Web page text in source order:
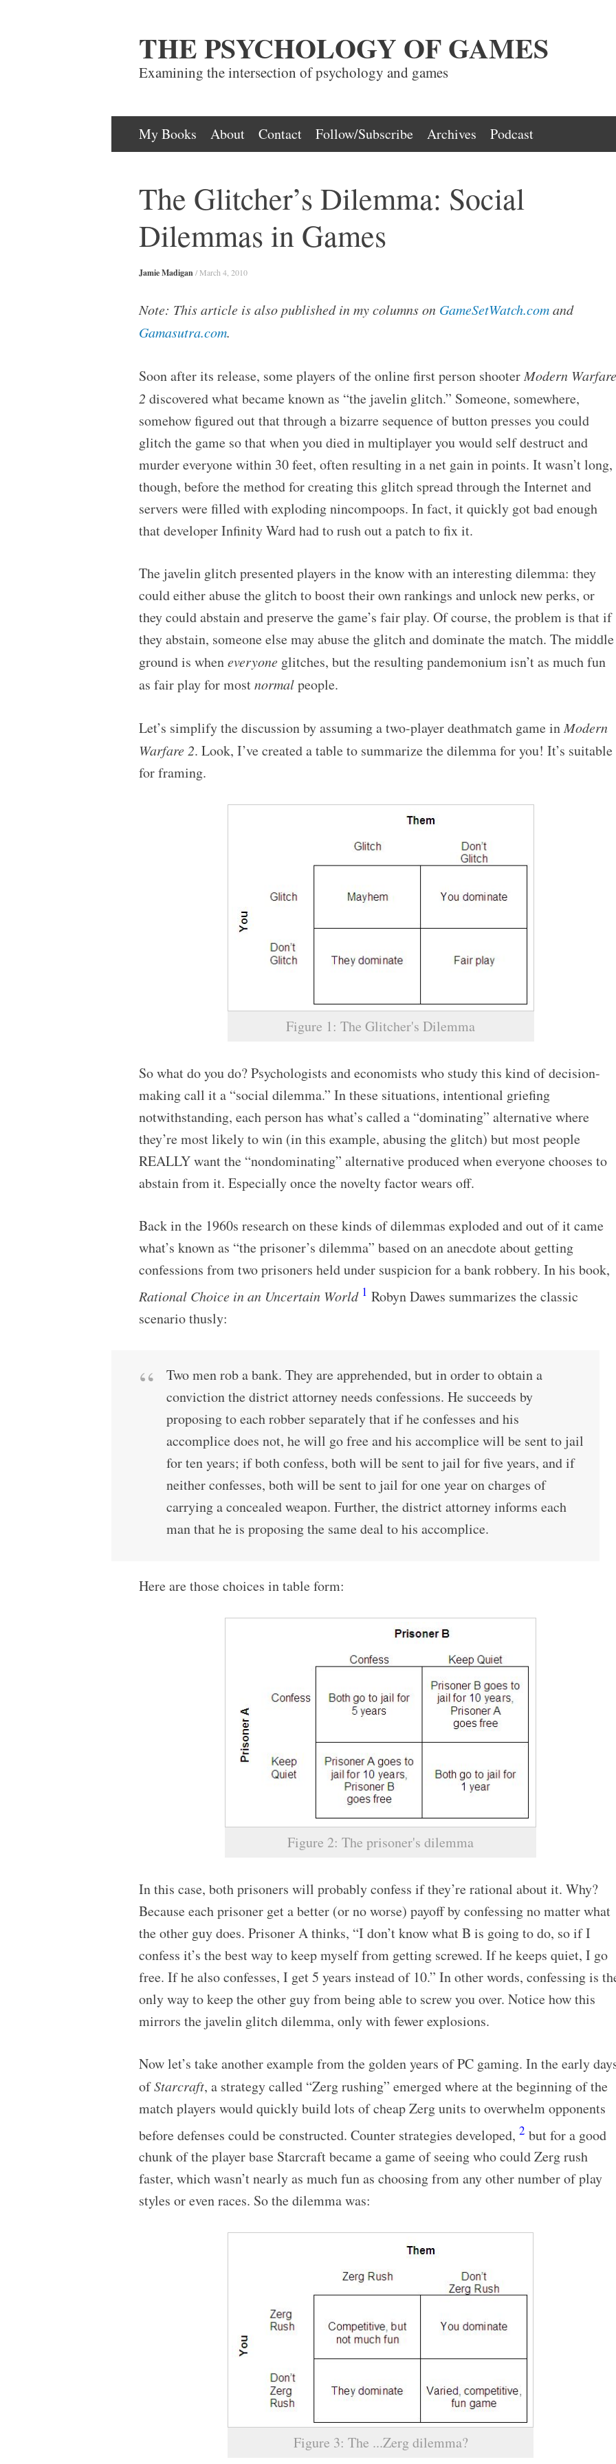
THE PSYCHOLOGY OF GAMES
Examining the intersection of psychology and games
Skip
to
My Books About Contact Follow/Subscribe Archives Podcast
The Glitcher’s Dilemma: Social
Dilemmas in Games
Jamie Madigan/ March 4, 2010
Note: This article is also published in my columns on GameSetWatch.comand
Gamasutra.com.
Soon after its release, some players of the online first person shooterModern Warfare
2 discovered what became known as “the javelin glitch.” Someone, somewhere,
somehow figured out that through a bizarre sequence of button presses you could
glitch the game so that when you died in multiplayer you would self destruct and
murder everyone within 30 feet, often resulting in a net gain in points. It wasn’t long,
though, before the method for creating this glitch spread through the Internet and
servers were filled with exploding nincompoops. In fact, it quickly got bad enough
that developer Infinity Ward had to rush out a patch to fix it.
The javelin glitch presented players in the know with an interesting dilemma: they
could either abuse the glitch to boost their own rankings and unlock new perks, or
they could abstain and preserve the game’s fair play. Of course, the problem is that if
they abstain, someone else may abuse the glitch and dominate the match. The middle
ground is wheneveryone glitches, but the resulting pandemonium isn’t as much fun
as fair play for mostnormalpeople.
Let’s simplify the discussion by assuming a two-player deathmatch game inModern
Warfare 2. Look, I’ve created a table to summarize the dilemma for you! It’s suitable
for framing.
Figure 1: The Glitcher's Dilemma
So what do you do? Psychologists and economists who study this kind of decision-
making call it a “social dilemma.” In these situations, intentional griefing
notwithstanding, each person has what’s called a “dominating” alternative where
they’re most likely to win (in this example, abusing the glitch) but most people
REALLY want the “nondominating” alternative produced when everyone chooses to
abstain from it. Especially once the novelty factor wears off.
Back in the 1960s research on these kinds of dilemmas exploded and out of it came
what’s known as “the prisoner’s dilemma” based on an anecdote about getting
confessions from two prisoners held under suspicion for a bank robbery. In his book,
Rational Choice in an Uncertain World 1 Robyn Dawes summarizes the classic
scenario thusly:
Two men rob a bank. They are apprehended, but in order to obtain a
conviction the district attorney needs confessions. He succeeds by
proposing to each robber separately that if he confesses and his
accomplice does not, he will go free and his accomplice will be sent to jail
for ten years; if both confess, both will be sent to jail for five years, and if
neither confesses, both will be sent to jail for one year on charges of
carrying a concealed weapon. Further, the district attorney informs each
man that he is proposing the same deal to his accomplice.
Here are those choices in table form:
Figure 2: The prisoner's dilemma
In this case, both prisoners will probably confess if they’re rational about it. Why?
Because each prisoner get a better (or no worse) payoff by confessing no matter what
the other guy does. Prisoner A thinks, “I don’t know what B is going to do, so if I
confess it’s the best way to keep myself from getting screwed. If he keeps quiet, I go
free. If he also confesses, I get 5 years instead of 10.” In other words, confessing is
only way to keep the other guy from being able to screw you over. Notice how this
mirrors the javelin glitch dilemma, only with fewer explosions.
Now let’s take another example from the golden years of PC gaming. In the early
ofStarcraft, a strategy called “Zerg rushing” emerged where at the beginning of the
match players would quickly build lots of cheap Zerg units to overwhelm opponents
before defenses could be constructed. Counter strategies developed, 2 but for a good
chunk of the player base Starcraft became a game of seeing who could Zerg rush
faster, which wasn’t nearly as much fun as choosing from any other number of play
styles or even races. So the dilemma was:
Figure 3: The ...Zerg dilemma?